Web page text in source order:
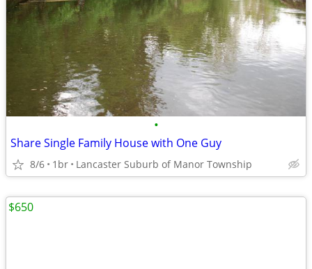
•
Share Single Family House with One Guy
8/6 1br Lancaster Suburb of Manor Township
$650